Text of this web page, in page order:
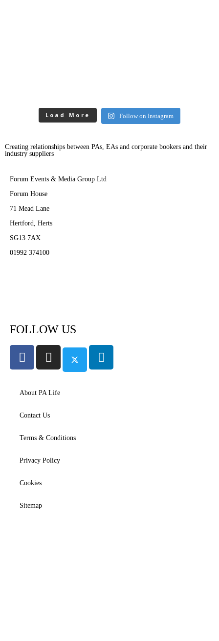
Load More Follow on Instagram
Creating relationships between PAs, EAs and corporate bookers and their
industry suppliers
Forum Events & Media Group Ltd
Forum House
71 Mead Lane
Hertford, Herts
SG13 7AX
01992 374100
FOLLOW US
About PA Life
Contact Us
Terms & Conditions
Privacy Policy
Cookies
Sitemap